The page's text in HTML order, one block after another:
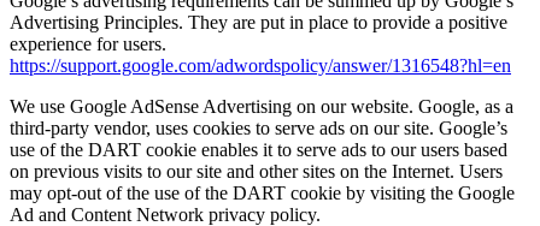
Advertising Principles. They are put in place to provide a positive
experience for users.
https://support.google.com/adwordspolicy/answer/1316548?hl=en
We use Google AdSense Advertising on our website. Google, as a
third-party vendor, uses cookies to serve ads on our site. Google’s
use of the DART cookie enables it to serve ads to our users based
on previous visits to our site and other sites on the Internet. Users
may opt-out of the use of the DART cookie by visiting the Google
Ad and Content Network privacy policy.